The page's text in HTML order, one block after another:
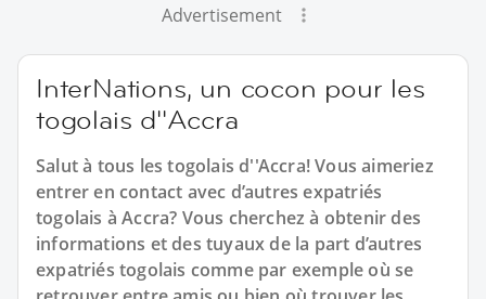
Advertisement
InterNations, un cocon pour les
togolais d''Accra
Salut à tous les togolais d''Accra! Vous aimeriez
entrer en contact avec d’autres expatriés
togolais à Accra? Vous cherchez à obtenir des
informations et des tuyaux de la part d’autres
expatriés togolais comme par exemple où se